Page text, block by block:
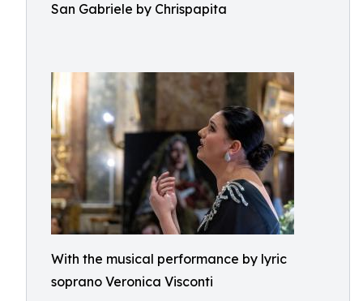
San Gabriele by Chrispapita
With the musical performance by lyric
soprano Veronica Visconti